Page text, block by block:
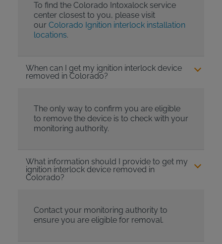
To find the Colorado Intoxalock service
center closest to you, please visit
our Colorado Ignition interlock installation
locations.
When can I get my ignition interlock device
removed in Colorado?
The only way to confirm you are eligible
to remove the device is to check with your
monitoring authority.
What information should I provide to get my
ignition interlock device removed in
Colorado?
Contact your monitoring authority to
ensure you are eligible for removal.